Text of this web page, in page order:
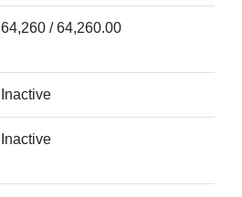
64,260 / 64,260.00
Inactive
Inactive